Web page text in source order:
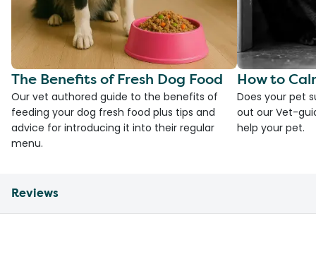
The Benefits of Fresh Dog Food
Our vet authored guide to the benefits of
feeding your dog fresh food plus tips and
advice for introducing it into their regular
menu.
How to
Does your pet
out our Vet-
help your pet.
Reviews